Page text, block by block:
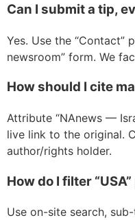
Can I submit a tip,
Yes. Use the “Contact”
newsroom” form. We
How should I cite
Attribute “NAnews —
live link to the original.
author/rights holder.
How do I filter
Use on-site search,